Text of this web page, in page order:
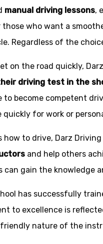
manual driving lessons,
who want a
Regardless of the
on the road quickly,
driving test in the
to become competent
for work or
to drive, Darz
and help others
can gain the knowledge
has successfully
to excellence is
nature of the